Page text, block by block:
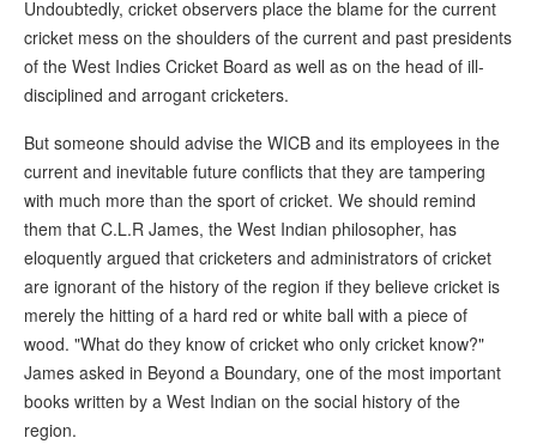
Undoubtedly, cricket observers place the blame for the current
cricket mess on the shoulders of the current and past presidents
of the West Indies Cricket Board as well as on the head of ill-
disciplined and arrogant cricketers.
But someone should advise the WICB and its employees in the
current and inevitable future conflicts that they are tampering
with much more than the sport of cricket. We should remind
them that C.L.R James, the West Indian philosopher, has
eloquently argued that cricketers and administrators of cricket
are ignorant of the history of the region if they believe cricket is
merely the hitting of a hard red or white ball with a piece of
wood. "What do they know of cricket who only cricket know?"
James asked in Beyond a Boundary, one of the most important
books written by a West Indian on the social history of the
region.